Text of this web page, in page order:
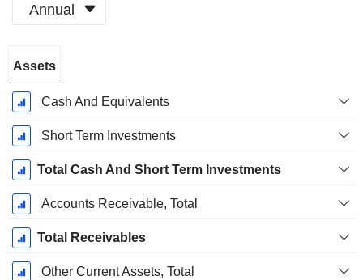
Annual
Period:
June
Assets
Cash And Equivalents
Short Term Investments
Total Cash And Short Term Investments
Accounts Receivable, Total
Total Receivables
Other Current Assets, Total